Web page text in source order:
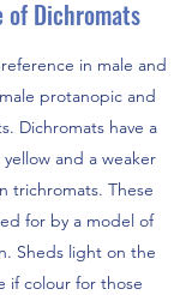
of Dichromats
in male and
protanopic and
Dichromats have a
and a weaker
trichromats. These
for by a model of
Sheds light on the
if colour for those